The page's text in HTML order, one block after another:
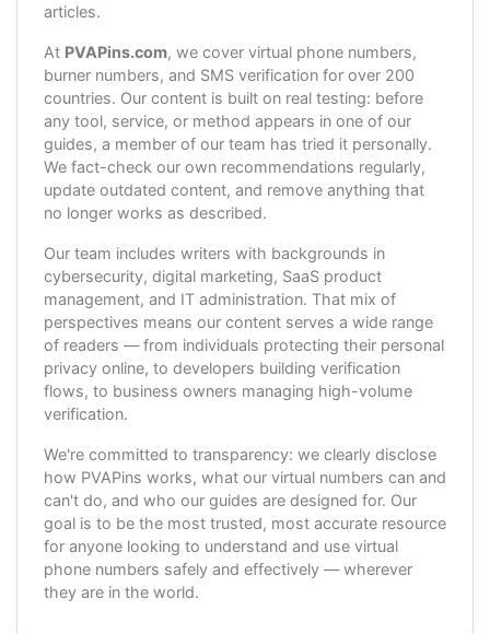
articles.
At PVAPins.com, we cover virtual phone numbers,
burner numbers, and SMS verification for over 200
countries. Our content is built on real testing: before
any tool, service, or method appears in one of our
guides, a member of our team has tried it personally.
We fact-check our own recommendations regularly,
update outdated content, and remove anything that
no longer works as described.
Our team includes writers with backgrounds in
cybersecurity, digital marketing, SaaS product
management, and IT administration. That mix of
perspectives means our content serves a wide range
of readers — from individuals protecting their personal
privacy online, to developers building verification
flows, to business owners managing high-volume
verification.
We're committed to transparency: we clearly disclose
how PVAPins works, what our virtual numbers can and
can't do, and who our guides are designed for. Our
goal is to be the most trusted, most accurate resource
for anyone looking to understand and use virtual
phone numbers safely and effectively — wherever
they are in the world.